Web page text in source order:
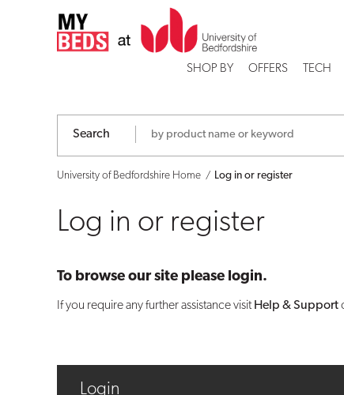
register
SHOP BY OFFERS TECH
Search
University of Bedfordshire Home Log in or register
Log in or register
To browse our site please login.
If you require any further assistance visit Help & Support
Login